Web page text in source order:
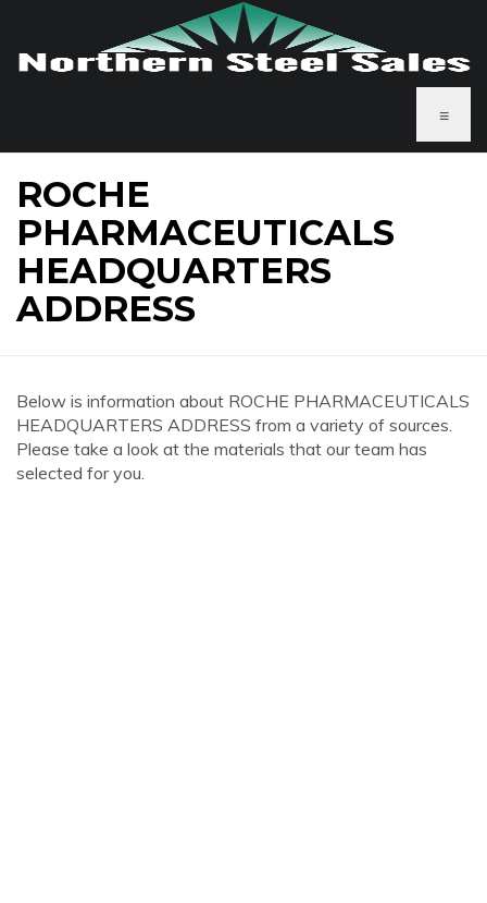
≡
ROCHE
PHARMACEUTICALS
HEADQUARTERS
ADDRESS
Below is information about ROCHE PHARMACEUTICALS
HEADQUARTERS ADDRESS from a variety of sources.
Please take a look at the materials that our team has
selected for you.